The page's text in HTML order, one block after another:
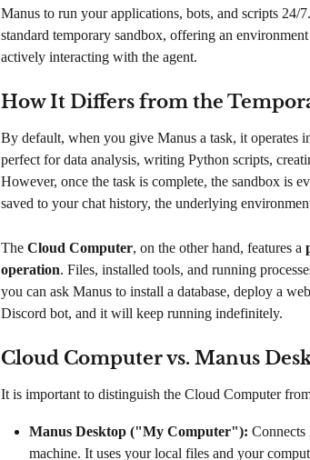
Manus to run your applications, bots, and scripts 24/
standard temporary sandbox, offering an
actively interacting with the agent.
How It Differs from the
By default, when you give Manus a task, it operates
perfect for data analysis, writing Python scripts,
However, once the task is complete, the sandbox is
saved to your chat history, the underlying
The Cloud Computer, on the other hand, features a
operation. Files, installed tools, and running
you can ask Manus to install a database, deploy a
Discord bot, and it will keep running indefinitely.
Cloud Computer vs. Manus
It is important to distinguish the Cloud Computer
Manus Desktop ("My Computer"): Connects
machine. It uses your local files and your